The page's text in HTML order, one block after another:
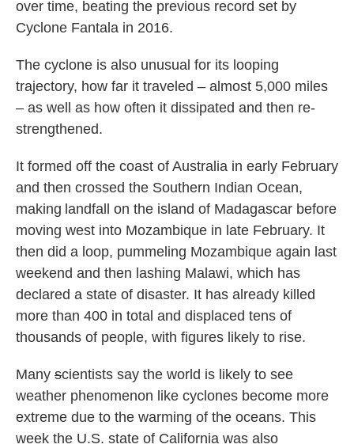
over time, beating the previous record set by
Cyclone Fantala in 2016.
The cyclone is also unusual for its looping
trajectory, how far it traveled – almost 5,000 miles
– as well as how often it dissipated and then re-
strengthened.
It formed off the coast of Australia in early February
and then crossed the Southern Indian Ocean,
making landfall on the island of Madagascar before
moving west into Mozambique in late February. It
then did a loop, pummeling Mozambique again last
weekend and then lashing Malawi, which has
declared a state of disaster. It has already killed
more than 400 in total and displaced tens of
thousands of people, with figures likely to rise.
Many scientists say the world is likely to see
weather phenomenon like cyclones become more
extreme due to the warming of the oceans. This
week the U.S. state of California was also